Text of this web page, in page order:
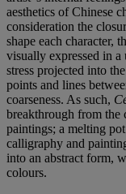
aesthetics of Chinese
consideration the
shape each character,
visually expressed in
stress projected into
points and lines
coarseness. As such,
breakthrough from
paintings; a melting
calligraphy and
into an abstract form,
colours.